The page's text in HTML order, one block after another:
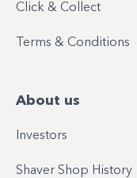
Click & Collect
Terms & Conditions
About us
Investors
Shaver Shop History